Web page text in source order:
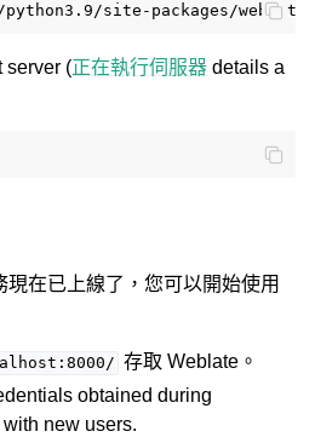
site-packages/
server (正在執行伺服器 details a
在已上線了，您可以開始使用
存取 Weblate。
obtained during
new users.